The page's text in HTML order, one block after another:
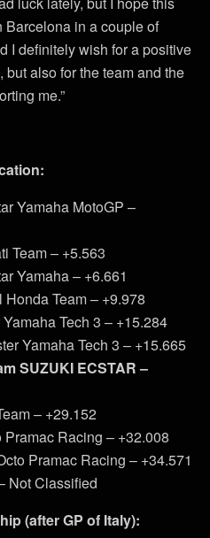
in a couple of
I definitely wish for a positive
but also for the team and the
me.”
Yamaha MotoGP –
Team – +5.563
Yamaha – +6.661
Team – +9.978
Tech 3 – +15.284
Yamaha Tech 3 – +15.665
SUZUKI ECSTAR –
– +29.152
Racing – +32.008
Pramac Racing – +34.571
Not Classified
(after GP of Italy):